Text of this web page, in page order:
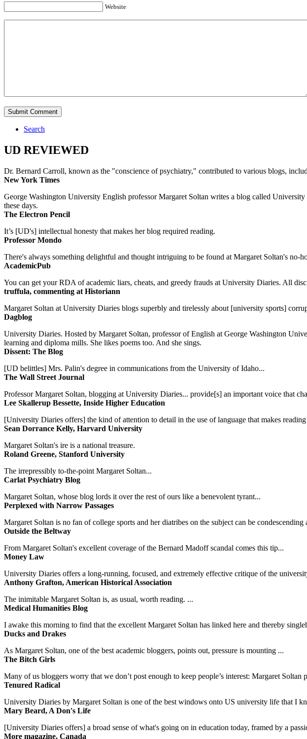
Website
Search
UD REVIEWED
Dr. Bernard Carroll, known as the "conscience of psychiatry," contributed to various blogs,
New York Times
George Washington University English professor Margaret Soltan writes a blog called
these days.
The Electron Pencil
It’s [UD's] intellectual honesty that makes her blog required reading.
Professor Mondo
There's always something delightful and thought intriguing to be found at Margaret Soltan's no-
AcademicPub
You can get your RDA of academic liars, cheats, and greedy frauds at University Diaries. All
truffula, commenting at Historiann
Margaret Soltan at University Diaries blogs superbly and tirelessly about [university sports]
Dagblog
University Diaries. Hosted by Margaret Soltan, professor of English at George Washington
learning and diploma mills. She likes poems too. And she sings.
Dissent: The Blog
[UD belittles] Mrs. Palin's degree in communications from the University of Idaho...
The Wall Street Journal
Professor Margaret Soltan, blogging at University Diaries... provide[s] an important voice that
Lee Skallerup Bessette, Inside Higher Education
[University Diaries offers] the kind of attention to detail in the use of language that makes
Sean Dorrance Kelly, Harvard University
Margaret Soltan's ire is a national treasure.
Roland Greene, Stanford University
The irrepressibly to-the-point Margaret Soltan...
Carlat Psychiatry Blog
Margaret Soltan, whose blog lords it over the rest of ours like a benevolent tyrant...
Perplexed with Narrow Passages
Margaret Soltan is no fan of college sports and her diatribes on the subject can be
Outside the Beltway
From Margaret Soltan's excellent coverage of the Bernard Madoff scandal comes this tip...
Money Law
University Diaries offers a long-running, focused, and extremely effective critique of the
Anthony Grafton, American Historical Association
The inimitable Margaret Soltan is, as usual, worth reading. ...
Medical Humanities Blog
I awake this morning to find that the excellent Margaret Soltan has linked here and thereby
Ducks and Drakes
As Margaret Soltan, one of the best academic bloggers, points out, pressure is mounting ...
The Bitch Girls
Many of us bloggers worry that we don’t post enough to keep people’s interest: Margaret
Tenured Radical
University Diaries by Margaret Soltan is one of the best windows onto US university life that I
Mary Beard, A Don's Life
[University Diaries offers] a broad sense of what's going on in education today, framed by a
More magazine, Canada